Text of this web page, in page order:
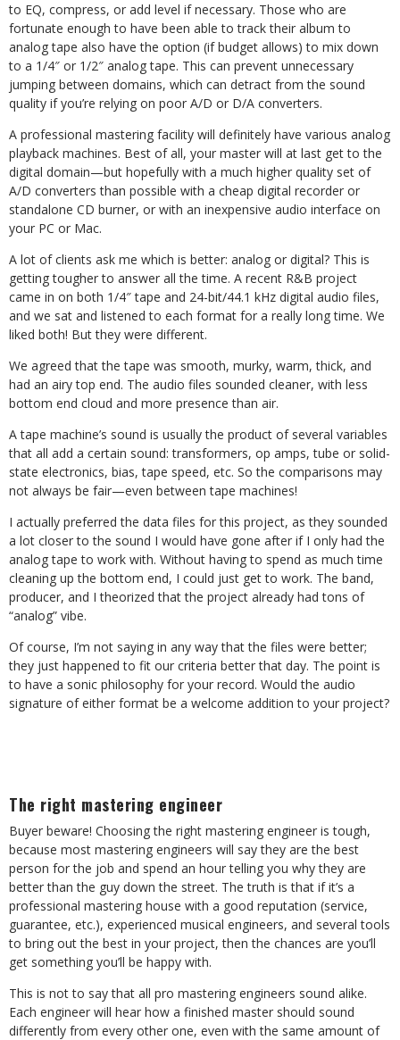
to EQ, compress, or add level if necessary. Those who are
fortunate enough to have been able to track their album to
analog tape also have the option (if budget allows) to mix down
to a 1/4″ or 1/2″ analog tape. This can prevent unnecessary
jumping between domains, which can detract from the sound
quality if you’re relying on poor A/D or D/A converters.
A professional mastering facility will definitely have various analog
playback machines. Best of all, your master will at last get to the
digital domain—but hopefully with a much higher quality set of
A/D converters than possible with a cheap digital recorder or
standalone CD burner, or with an inexpensive audio interface on
your PC or Mac.
A lot of clients ask me which is better: analog or digital? This is
getting tougher to answer all the time. A recent R&B project
came in on both 1/4″ tape and 24-bit/44.1 kHz digital audio files,
and we sat and listened to each format for a really long time. We
liked both! But they were different.
We agreed that the tape was smooth, murky, warm, thick, and
had an airy top end. The audio files sounded cleaner, with less
bottom end cloud and more presence than air.
A tape machine’s sound is usually the product of several variables
that all add a certain sound: transformers, op amps, tube or solid-
state electronics, bias, tape speed, etc. So the comparisons may
not always be fair—even between tape machines!
I actually preferred the data files for this project, as they sounded
a lot closer to the sound I would have gone after if I only had the
analog tape to work with. Without having to spend as much time
cleaning up the bottom end, I could just get to work. The band,
producer, and I theorized that the project already had tons of
“analog” vibe.
Of course, I’m not saying in any way that the files were better;
they just happened to fit our criteria better that day. The point is
to have a sonic philosophy for your record. Would the audio
signature of either format be a welcome addition to your project?
The right mastering engineer
Buyer beware! Choosing the right mastering engineer is tough,
because most mastering engineers will say they are the best
person for the job and spend an hour telling you why they are
better than the guy down the street. The truth is that if it’s a
professional mastering house with a good reputation (service,
guarantee, etc.), experienced musical engineers, and several tools
to bring out the best in your project, then the chances are you’ll
get something you’ll be happy with.
This is not to say that all pro mastering engineers sound alike.
Each engineer will hear how a finished master should sound
differently from every other one, even with the same amount of